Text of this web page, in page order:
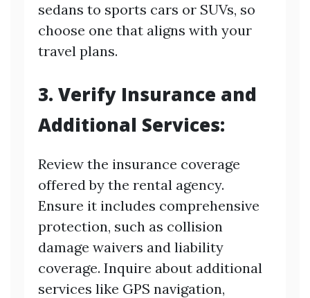
sedans to sports cars or SUVs, so
choose one that aligns with your
travel plans.
3. Verify Insurance and
Additional Services:
Review the insurance coverage
offered by the rental agency.
Ensure it includes comprehensive
protection, such as collision
damage waivers and liability
coverage. Inquire about additional
services like GPS navigation,